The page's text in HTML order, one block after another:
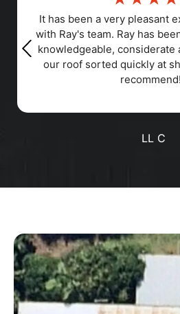
Responsiveness,
Professionalism,